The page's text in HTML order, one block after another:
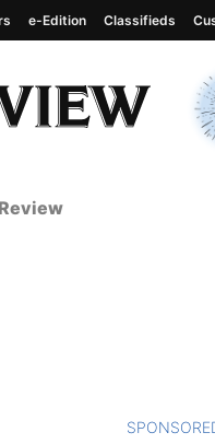
e-Edition Classifieds